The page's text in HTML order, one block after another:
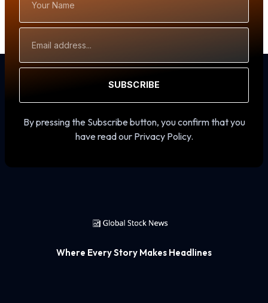
Name
Address
SUBSCRIBE
By pressing the Subscribe button, you confirm that you
have read our Privacy Policy.
Where Every Story Makes Headlines